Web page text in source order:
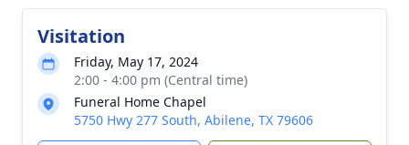
Visitation
Friday, May 17, 2024
2:00 - 4:00 pm (Central time)
Funeral Home Chapel
5750 Hwy 277 South, Abilene, TX 79606